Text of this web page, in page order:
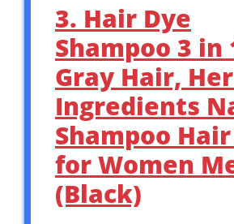
3. Hair Dye
Shampoo 3 in
Gray Hair,
Ingredients
Shampoo
for Women
(Black)